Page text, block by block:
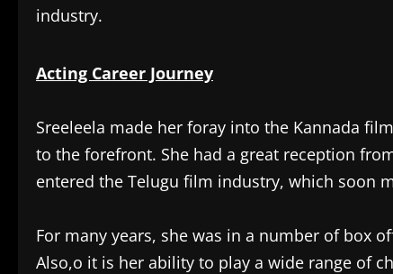
industry.
Acting Career Journey
Sreeleela made her foray into the Kannada
to the forefront. She had a great reception
entered the Telugu film industry, which soon
For many years, she was in a number of box
Also,o it is her ability to play a wide range of